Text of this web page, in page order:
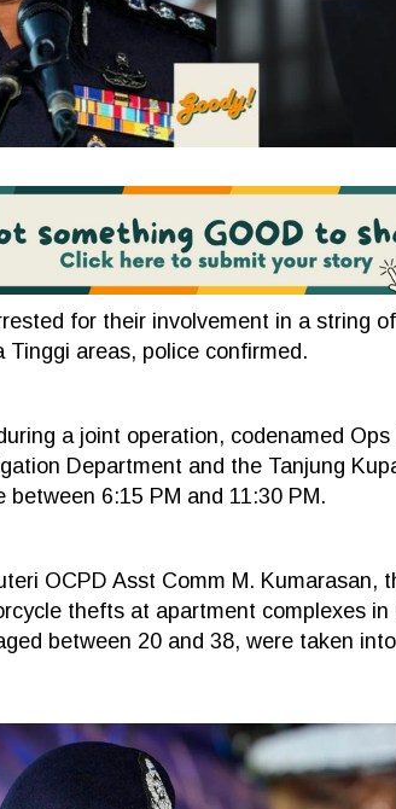
for their involvement in a string
Tinggi areas, police confirmed.
a joint operation, codenamed
Department and the Tanjung
6:15 PM and 11:30 PM.
OCPD Asst Comm M. Kumarasan,
thefts at apartment complexes in
between 20 and 38, were taken